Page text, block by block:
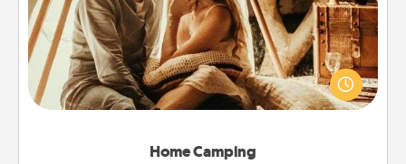
Home Camping
Go camping—in your living room! You're never too
old to transform your living room into a couple’s
camping experience once again—only now, you